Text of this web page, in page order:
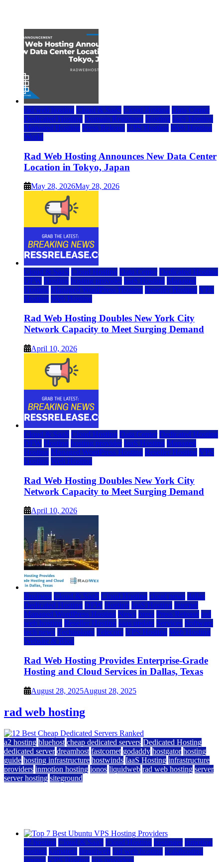
rad web hosting Cloud & SaaS Cloud Hosting Data Center
Dedicated Hosting Domain Registrars Hosting IaaS Hosting
Managed Hosting Press Release VPS Hosting Web Hosting
World
Rad Web Hosting Announces New Data Center
Location in Tokyo, Japan
May 28, 2026May 28, 2026
Cloud & SaaS Cloud Hosting Data Center Dedicated Hosting
DFW Hosting hosting provider IaaS Hosting Managed
Hosting Managed WordPress Hosting Reseller Hosting VPS
Hosting Web Hosting
Rad Web Hosting Doubles New York City
Network Capacity to Meet Surging Demand
April 10, 2026
Cloud & SaaS Cloud Hosting Data Center Dedicated Hosting
DFW Hosting hosting provider IaaS Hosting Managed
Hosting Managed WordPress Hosting Reseller Hosting VPS
Hosting Web Hosting
Rad Web Hosting Doubles New York City
Network Capacity to Meet Surging Demand
April 10, 2026
Business Cloud & SaaS Cloud Hosting cloud news dallas
Dedicated Hosting DFW Hosting IaaS Hosting Internet
Managed WordPress Hosting News press Press Release rad
web hosting Reseller Hosting saas update Services Software
tech news Technology Telecom VPS Hosting Web Hosting
Website & Blog
Rad Web Hosting Provides Enterprise-Grade
Hosting and Cloud Services in Dallas, Texas
August 28, 2025August 28, 2025
rad web hosting
a2 hosting bluehost cheap dedicated servers Dedicated Hosting
dedicated server dreamhost fastcomet godaddy hostgator hosting
guide hosting infrastructure hostwinds IaaS Hosting infrastructure
providers inmotion hosting ionos liquidweb rad web hosting server
server hosting siteground
a2 hosting Cloud & SaaS Cloud Hosting hostinger inmotion
hosting kamatera liquidweb rad web hosting scalahosting
ubuntu VPS Hosting vps providers